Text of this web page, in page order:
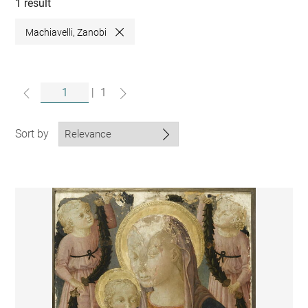
1 result
Machiavelli, Zanobi Close
1
Sort by